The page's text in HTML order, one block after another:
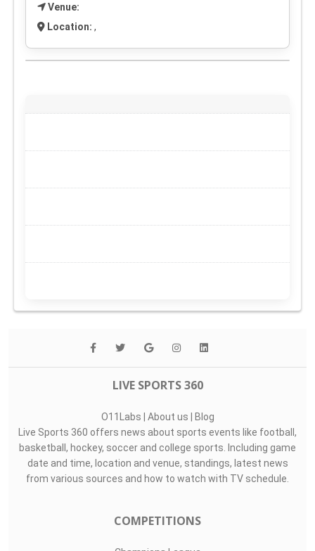
Venue:
Location: ,
LIVE SPORTS 360
O11Labs | About us | Blog
Live Sports 360 offers news about sports events like football,
basketball, hockey, soccer and college sports. Including game
date and time, location and venue, standings, latest news
from various sources and how to watch with TV schedule.
COMPETITIONS